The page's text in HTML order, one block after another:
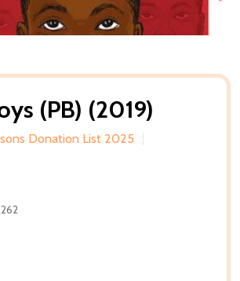
(PB) (2019)
Donation List 2025